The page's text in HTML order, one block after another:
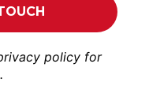
policy for